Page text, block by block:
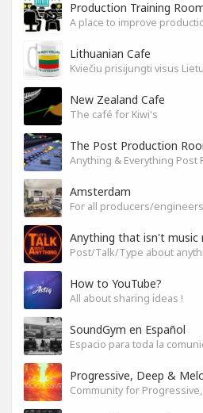
Production Training
A place to improve
Lithuanian Cafe
New Zealand Cafe
The café for Kiwi's
The Post Production
Anything & Everything Post
Amsterdam
Anything that isn't music
How to YouTube?
All about sharing ideas !
SoundGym en Español
Espacio para toda la
Progressive, Deep &